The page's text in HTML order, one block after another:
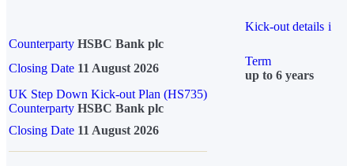
Kick-out details i
Counterparty HSBC Bank plc
Closing Date 11 August 2026
Term
up to 6 years
UK Step Down Kick-out Plan (HS735)
Counterparty HSBC Bank plc
Closing Date 11 August 2026